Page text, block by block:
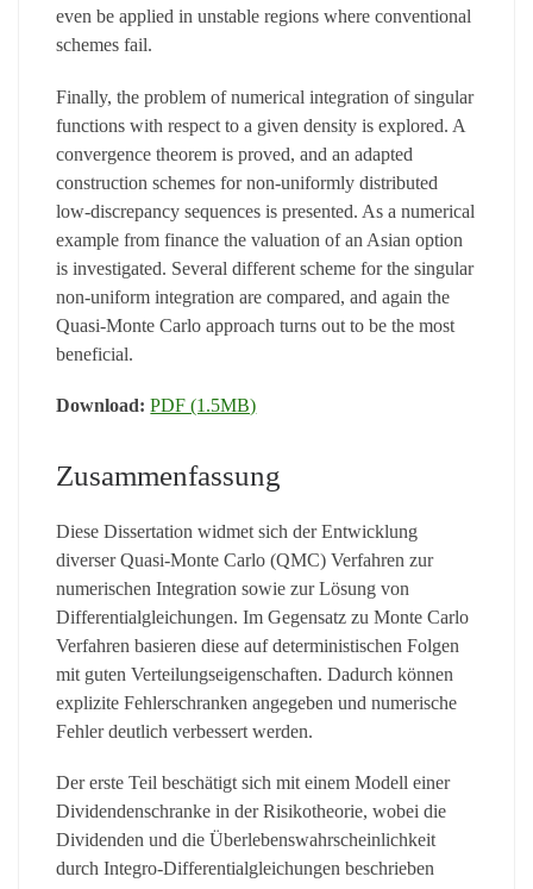
even be applied in unstable regions where conventional
schemes fail.
Finally, the problem of numerical integration of singular
functions with respect to a given density is explored. A
convergence theorem is proved, and an adapted
construction schemes for non-uniformly distributed
low-discrepancy sequences is presented. As a numerical
example from finance the valuation of an Asian option
is investigated. Several different scheme for the singular
non-uniform integration are compared, and again the
Quasi-Monte Carlo approach turns out to be the most
beneficial.
Download: PDF (1.5MB)
Zusammenfassung
Diese Dissertation widmet sich der Entwicklung
diverser Quasi-Monte Carlo (QMC) Verfahren zur
numerischen Integration sowie zur Lösung von
Differentialgleichungen. Im Gegensatz zu Monte Carlo
Verfahren basieren diese auf deterministischen Folgen
mit guten Verteilungseigenschaften. Dadurch können
explizite Fehlerschranken angegeben und numerische
Fehler deutlich verbessert werden.
Der erste Teil beschätigt sich mit einem Modell einer
Dividendenschranke in der Risikotheorie, wobei die
Dividenden und die Überlebenswahrscheinlichkeit
durch Integro-Differentialgleichungen beschrieben